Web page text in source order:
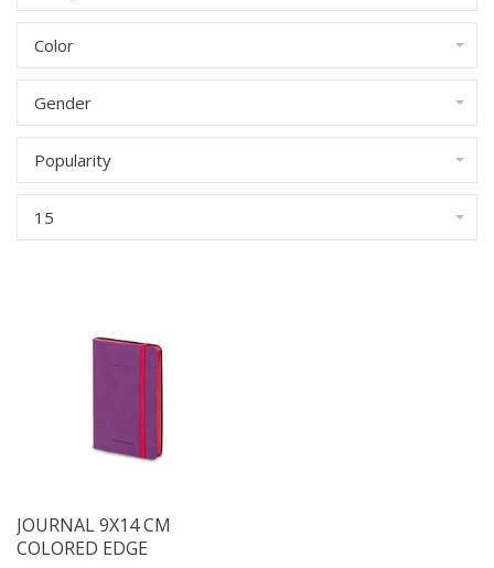
Color
Gender
Popularity
15
JOURNAL 9X14 CM
COLORED EDGE